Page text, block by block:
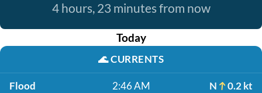
4 hours, 23 minutes from now
Today
🌊CURRENTS
Flood 2:46 AM N 0.2 kt